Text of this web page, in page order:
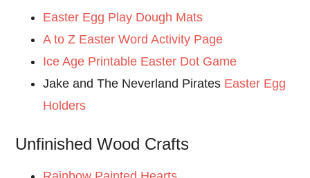
Easter Egg Play Dough Mats
A to Z Easter Word Activity Page
Ice Age Printable Easter Dot Game
Jake and The Neverland Pirates Easter Egg
Holders
Unfinished Wood Crafts